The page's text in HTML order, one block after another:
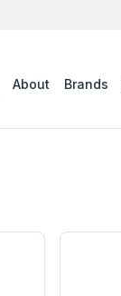
About Brands